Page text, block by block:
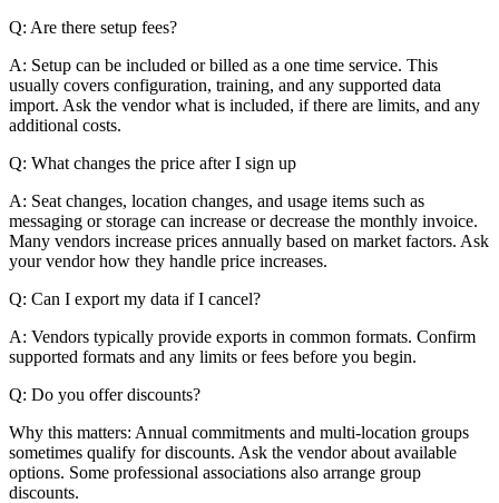
Q: Are there setup fees?
A: Setup can be included or billed as a one time service. This
usually covers configuration, training, and any supported data
import. Ask the vendor what is included, if there are limits, and any
additional costs.
Q: What changes the price after I sign up
A: Seat changes, location changes, and usage items such as
messaging or storage can increase or decrease the monthly invoice.
Many vendors increase prices annually based on market factors. Ask
your vendor how they handle price increases.
Q: Can I export my data if I cancel?
A: Vendors typically provide exports in common formats. Confirm
supported formats and any limits or fees before you begin.
Q: Do you offer discounts?
Why this matters: Annual commitments and multi-location groups
sometimes qualify for discounts. Ask the vendor about available
options. Some professional associations also arrange group
discounts.